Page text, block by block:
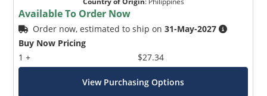
Available To Order Now
Order now, estimated to ship on31-May-2027
Buy Now Pricing
1 +
$27.34
View Purchasing Options